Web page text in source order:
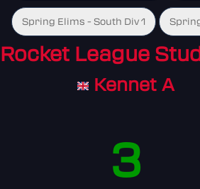
Spring Elims - South Div 1
Rocket League
Kennet A
3